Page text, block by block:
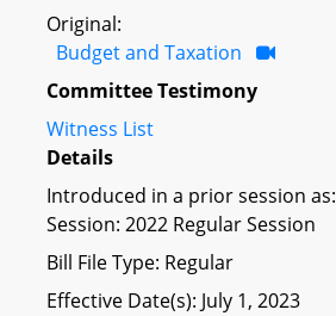
Original:
Budget and Taxation
Committee Testimony
Witness List
Details
Introduced in a prior session as:
Session: 2022 Regular Session
Bill File Type: Regular
Effective Date(s): July 1, 2023